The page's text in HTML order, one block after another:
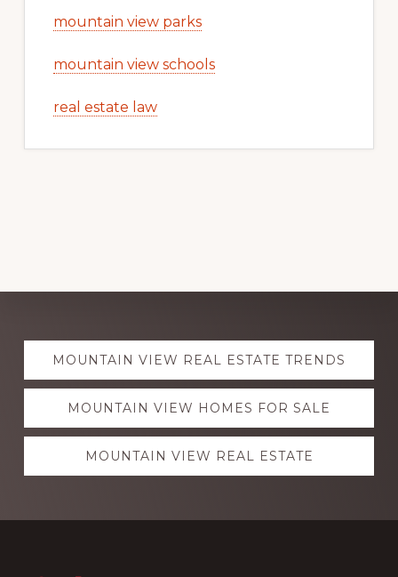
mountain view parks
mountain view schools
real estate law
Explore
moreMOUNTAIN VIEW REAL ESTATE TRENDS
MOUNTAIN VIEW HOMES FOR SALE
MOUNTAIN VIEW REAL ESTATE